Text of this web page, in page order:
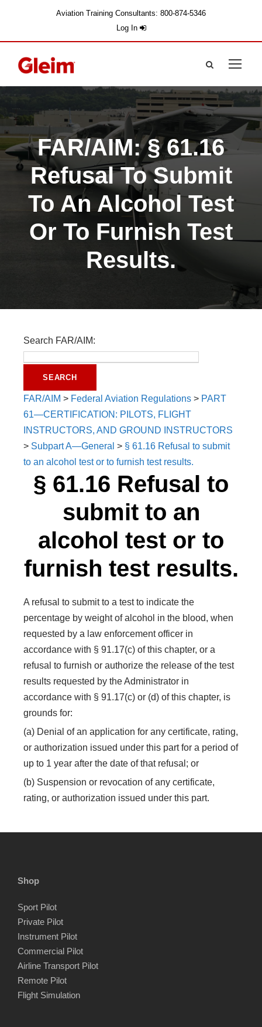
Aviation Training Consultants: 800-874-5346
Log In
FAR/AIM: § 61.16
Refusal To Submit
To An Alcohol Test
Or To Furnish Test
Results.
Search FAR/AIM:
FAR/AIM > Federal Aviation Regulations > PART
61—CERTIFICATION: PILOTS, FLIGHT
INSTRUCTORS, AND GROUND INSTRUCTORS
> Subpart A—General > § 61.16 Refusal to submit
to an alcohol test or to furnish test results.
§ 61.16 Refusal to
submit to an
alcohol test or to
furnish test results.
A refusal to submit to a test to indicate the
percentage by weight of alcohol in the blood, when
requested by a law enforcement officer in
accordance with § 91.17(c) of this chapter, or a
refusal to furnish or authorize the release of the test
results requested by the Administrator in
accordance with § 91.17(c) or (d) of this chapter, is
grounds for:
(a) Denial of an application for any certificate, rating,
or authorization issued under this part for a period of
up to 1 year after the date of that refusal; or
(b) Suspension or revocation of any certificate,
rating, or authorization issued under this part.
Shop
Sport Pilot
Private Pilot
Instrument Pilot
Commercial Pilot
Airline Transport Pilot
Remote Pilot
Flight Simulation